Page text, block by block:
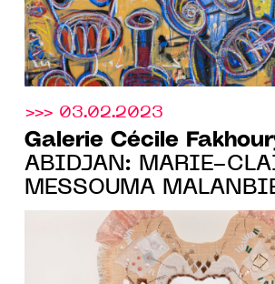
>>> 03.02.2023
Galerie Cécile
ABIDJAN: MARIE-
MESSOUMA
FIRST SOLO-SHOW,
MARCH 23 TO JUNE